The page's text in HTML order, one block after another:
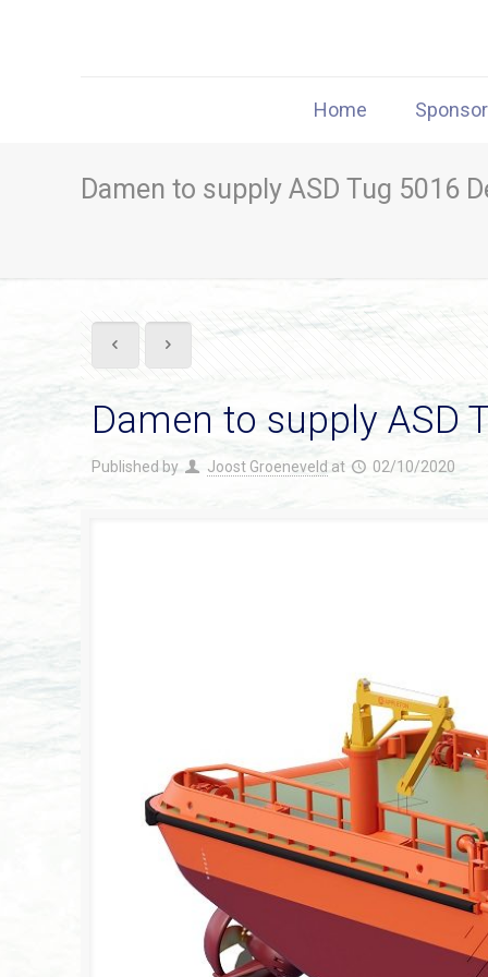
Home
Damen to supply ASD Tug 5016
Damen to supply ASD
Published by Joost Groeneveld at 02/10/2020